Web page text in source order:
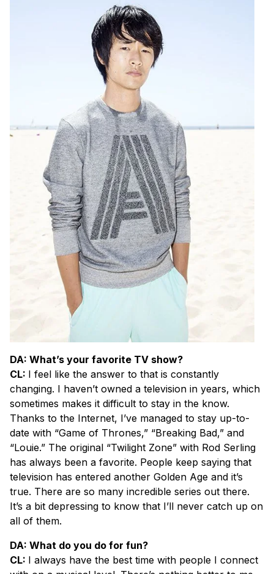
DA: What’s your favorite TV show?
CL: I feel like the answer to that is constantly
changing. I haven’t owned a television in years, which
sometimes makes it difficult to stay in the know.
Thanks to the Internet, I’ve managed to stay up-to-
date with “Game of Thrones,” “Breaking Bad,” and
“Louie.” The original “Twilight Zone” with Rod Serling
has always been a favorite. People keep saying that
television has entered another Golden Age and it’s
true. There are so many incredible series out there.
It’s a bit depressing to know that I’ll never catch up on
all of them.
DA: What do you do for fun?
CL: I always have the best time with people I connect